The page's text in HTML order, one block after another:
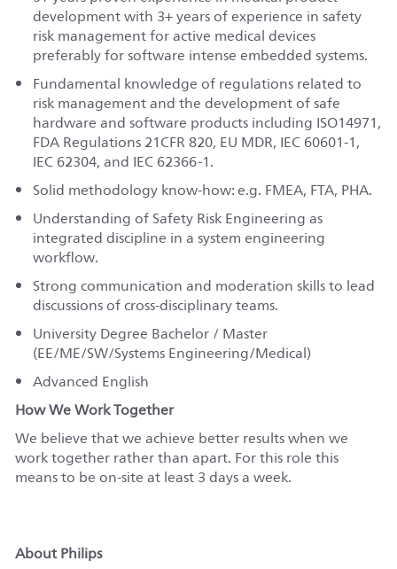
development with 3+ years of experience in safety
risk management for active medical devices
preferably for software intense embedded systems.
Fundamental knowledge of regulations related to
risk management and the development of safe
hardware and software products including ISO14971,
FDA Regulations 21CFR 820, EU MDR, IEC 60601-1,
IEC 62304, and IEC 62366-1.
Solid methodology know-how: e.g. FMEA, FTA, PHA.
Understanding of Safety Risk Engineering as
integrated discipline in a system engineering
workflow.
Strong communication and moderation skills to lead
discussions of cross-disciplinary teams.
University Degree Bachelor / Master
(EE/ME/SW/Systems Engineering/Medical)
Advanced English
How We Work Together
We believe that we achieve better results when we
work together rather than apart. For this role this
means to be on-site at least 3 days a week.
About Philips